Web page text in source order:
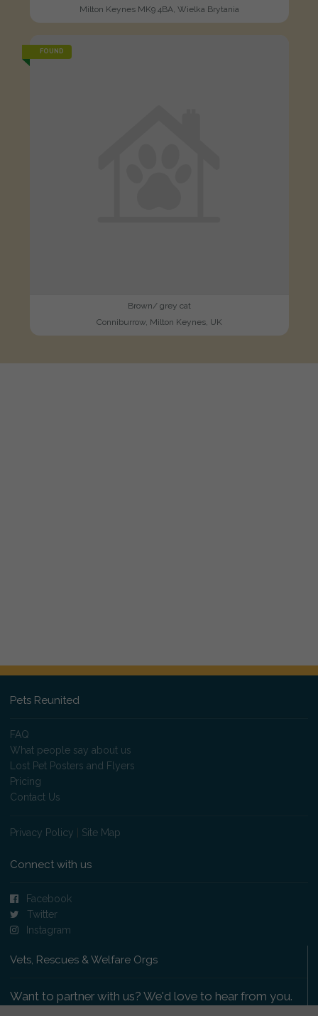
Milton Keynes MK9 4BA, Wielka Brytania
FOUND
Brown/ grey cat
Conniburrow, Milton Keynes, UK
Pets Reunited
FAQ
What people say about us
Lost Pet Posters and Flyers
Pricing
Contact Us
Privacy Policy Site Map
Connect with us
Facebook
Twitter
Instagram
Vets, Rescues & Welfare Orgs
Want to partner with us? We'd love to hear from you.